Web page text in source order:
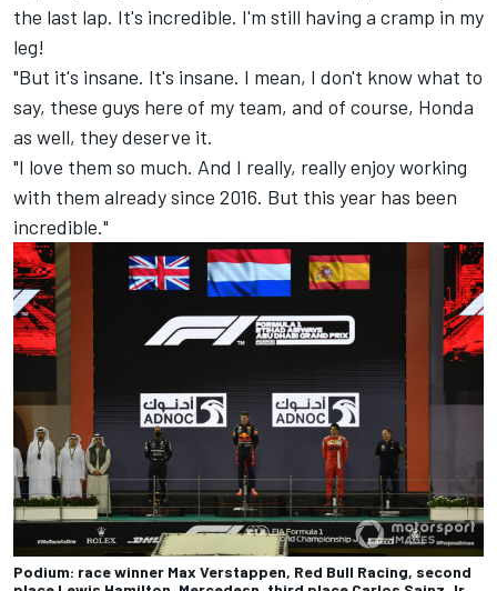
the last lap. It's incredible. I'm still having a cramp in my
leg!
"But it's insane. It's insane. I mean, I don't know what to
say, these guys here of my team, and of course, Honda
as well, they deserve it.
"I love them so much. And I really, really enjoy working
with them already since 2016. But this year has been
incredible."
Podium: race winner Max Verstappen, Red Bull Racing, second